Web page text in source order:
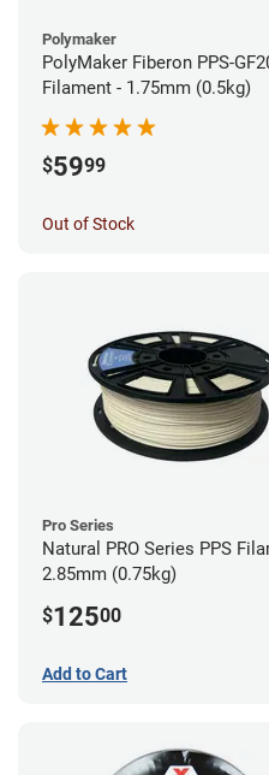
Polymaker
PolyMaker Fiberon PPS-
Filament - 1.75mm (0.5kg)
$5999
Out of Stock
Pro Series
Natural PRO Series PPS
2.85mm (0.75kg)
$12500
Add to Cart